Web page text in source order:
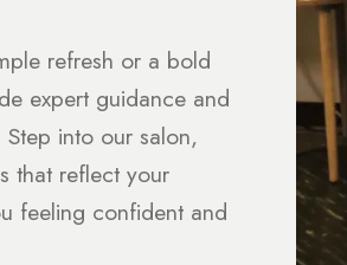
refresh or a bold
expert guidance and
into our salon,
that reflect your
feeling confident and